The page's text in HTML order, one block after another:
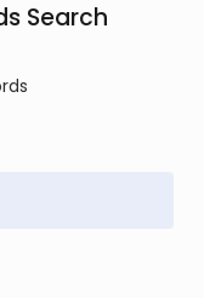
Search